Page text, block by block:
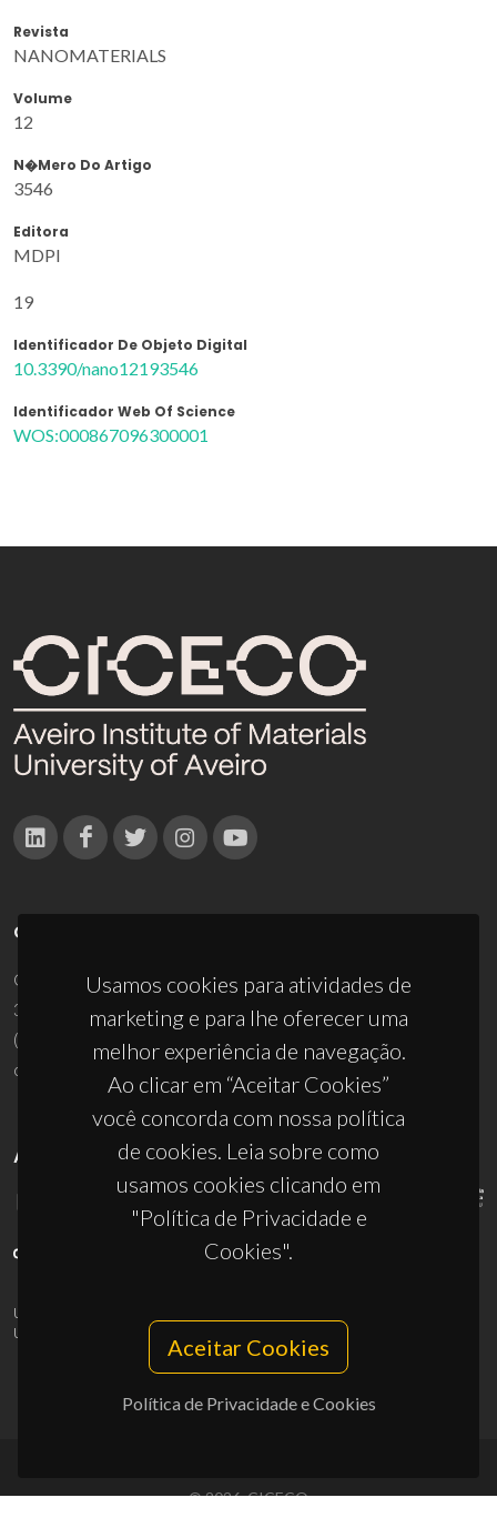
Revista
NANOMATERIALS
Volume
12
N�mero Do Artigo
3546
Editora
MDPI
19
Identificador De Objeto Digital
10.3390/nano12193546
Identificador Web Of Science
WOS:000867096300001
Usamos cookies para atividades de
marketing e para lhe oferecer uma
melhor experiência de navegação.
Ao clicar em “Aceitar Cookies”
você concorda com nossa política
de cookies. Leia sobre como
usamos cookies clicando em
"Política de Privacidade e
Cookies".
Aceitar Cookies
Política de Privacidade e Cookies
CONTACTOS
Campus Universitário de Santiago
3810-193 Aveiro - Portugal
(+351) 234 370 200
ciceco@ua.pt
APOIOS
UID/PRR/50011/2025
UID/PRR2/50011/2025
10.54499/UID/PRR2/50011/2025
© 2026, CICECO